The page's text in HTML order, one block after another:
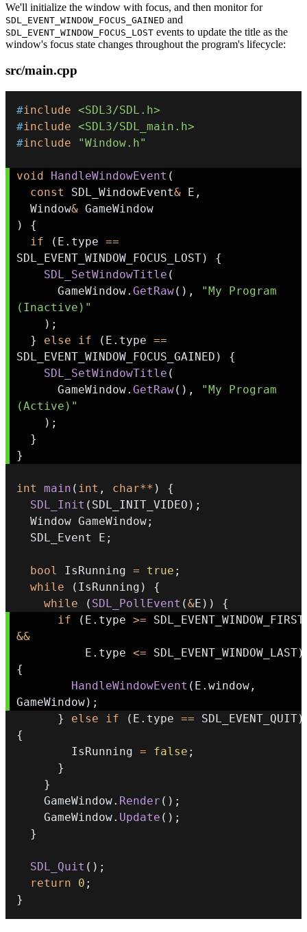
We'll initialize the window with focus, and then monitor for
SDL_EVENT_WINDOW_FOCUS_GAINED and
SDL_EVENT_WINDOW_FOCUS_LOST events to update the title as the
window's focus state changes throughout the program's lifecycle:
src/main.cpp
#include <SDL3/SDL.h>
#include <SDL3/SDL_main.h>
#include "Window.h"
void HandleWindowEvent (
const
SDL_WindowEvent& E ,
  Window
&
)
{
if
( E . type ==
SDL_EVENT_WINDOW_FOCUS_LOST)
{
SDL_SetWindowTitle (
      GameWindow
. GetRaw( ) ,
"My Program
(Inactive)"
) ;
}
else if ( E . type ==
SDL_EVENT_WINDOW_FOCUS_GAINED )
{
SDL_SetWindowTitle (
      GameWindow
. GetRaw( ) ,
"My Program
(Active)"
) ;
}
}
int main ( int , char** )
{
SDL_Init ( SDL_INIT_VIDEO ) ;
  Window GameWindow
;
  SDL_Event E
;
bool IsRunning = true ;
while
( IsRunning )
{
while
( SDL_PollEvent (&E ) )
{
if
( E . type >=
&&
          E
. type <= SDL_EVENT_WINDOW_LAST)
{
HandleWindowEvent ( E . window ,
GameWindow) ;
}
else if ( E . type == SDL_EVENT_QUIT)
{
        IsRunning
= false ;
}
}
    GameWindow
. Render ( ) ;
    GameWindow
. Update ( ) ;
}
SDL_Quit ( ) ;
return
0 ;
}